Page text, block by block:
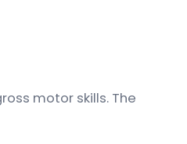
motor skills. The